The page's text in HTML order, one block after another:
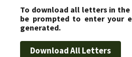
To download all letters in
be prompted to enter your
generated.